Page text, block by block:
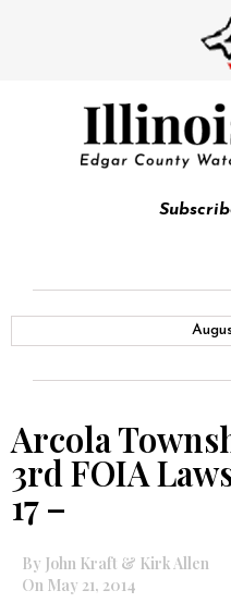
Arcola
3rd FOIA
17 –
By John Kraft & Kirk Allen
On May 21, 2014